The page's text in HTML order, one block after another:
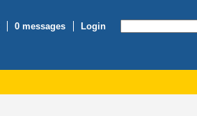
0 messages Login